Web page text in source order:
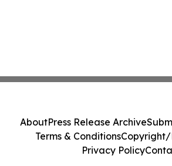
AboutPress Release Archive
Terms & ConditionsCopyright/
Privacy Policy